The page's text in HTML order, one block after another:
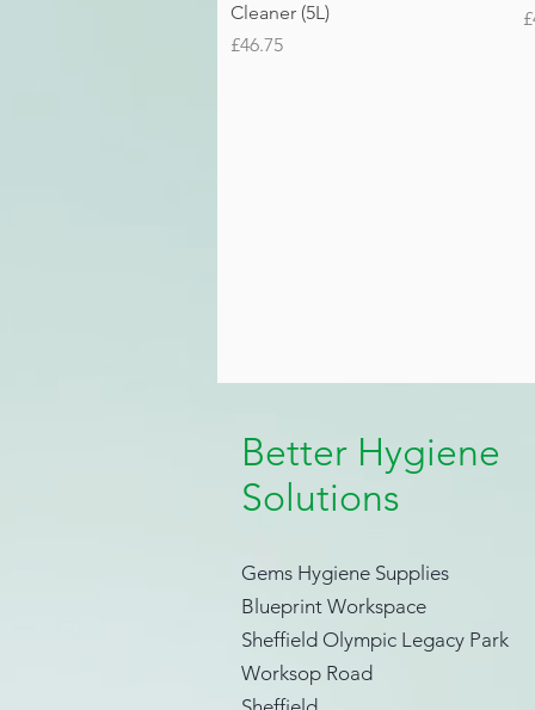
Cleaner (5L)
Price
£46.75
Better Hygiene
Solutions
Gems Hygiene Supplies
Blueprint Workspace
Sheffield Olympic Legacy Park
Worksop Road